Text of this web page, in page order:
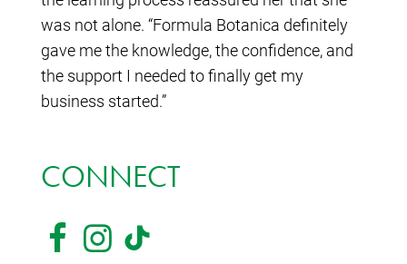
was not alone. “Formula Botanica definitely
gave me the knowledge, the confidence, and
the support I needed to finally get my
business started.”
CONNECT